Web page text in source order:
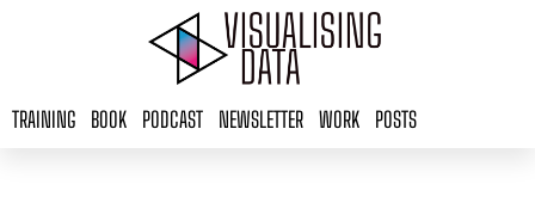
TRAINING BOOK PODCAST NEWSLETTER WORK POSTS